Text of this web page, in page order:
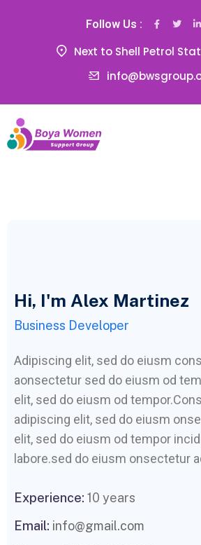
Follow Us :
Next to Shell Petrol
Hi, I'm Alex Martinez
Business Developer
Adipiscing elit, sed do eiusm
aonsectetur sed do eiusm od
elit, sed do eiusm od
adipiscing elit, sed do eiusm
elit, sed do eiusm od tempor
labore.sed do eiusm onsectetur
Experience: 10 years
Email: info@gmail.com